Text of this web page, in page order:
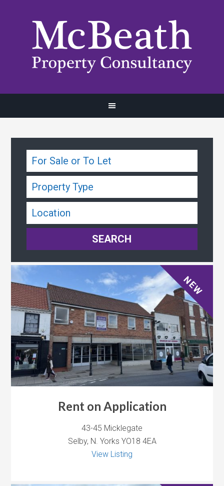
Rent on Application
NEW
43-45 Micklegate
Selby, N. Yorks YO18 4EA
View Listing